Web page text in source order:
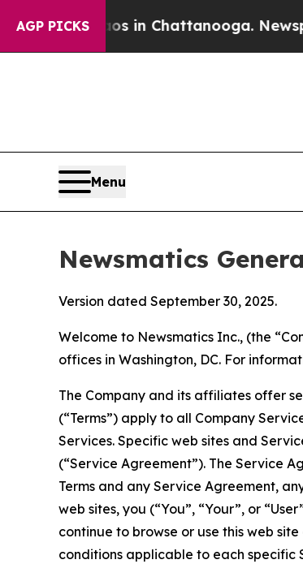
AGP PICKS
in Chattanooga. Newspaper
Menu
Newsmatics
Version dated September 30, 2025.
Welcome to Newsmatics Inc., (the
offices in Washington, DC. For
The Company and its affiliates offer
(“Terms”) apply to all Company
Services. Specific web sites and
(“Service Agreement”). The Service
Terms and any Service Agreement,
web sites, you (“You”, “Your”, or
continue to browse or use this web
conditions applicable to each specific